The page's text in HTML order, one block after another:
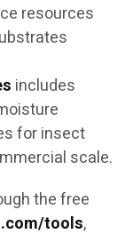
resources
includes
for insect
scale.
the free
tools,